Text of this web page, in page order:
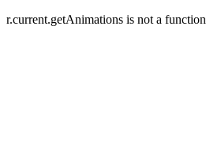
r.current.getAnimations is not a function